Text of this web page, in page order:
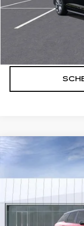
NEW
PREMIUM
2852 mi
$1,000
SAVINGS
Compare